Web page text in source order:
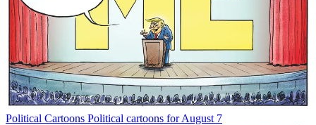
Political Cartoons Political cartoons for August 7